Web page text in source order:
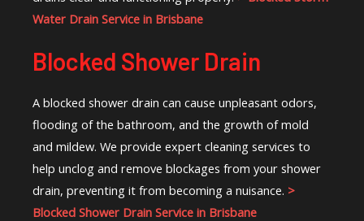
Water Drain Service in Brisbane
Blocked Shower Drain
A blocked shower drain can cause unpleasant odors,
flooding of the bathroom, and the growth of mold
and mildew. We provide expert cleaning services to
help unclog and remove blockages from your shower
drain, preventing it from becoming a nuisance. >
Blocked Shower Drain Service in Brisbane